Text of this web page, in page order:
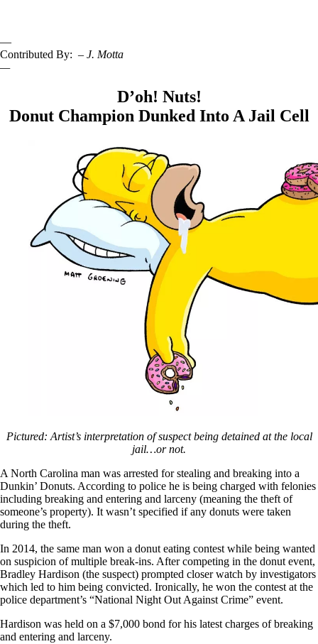
—
Contributed By: – J. Motta
—
D’oh! Nuts!
Donut Champion Dunked Into A Jail Cell
Pictured: Artist’s interpretation of suspect being detained at the local
jail…or not.
A North Carolina man was arrested for stealing and breaking into a
Dunkin’ Donuts. According to police he is being charged with felonies
including breaking and entering and larceny (meaning the theft of
someone’s property). It wasn’t specified if any donuts were taken
during the theft.
In 2014, the same man won a donut eating contest while being wanted
on suspicion of multiple break-ins. After competing in the donut event,
Bradley Hardison (the suspect) prompted closer watch by investigators
which led to him being convicted. Ironically, he won the contest at the
police department’s “National Night Out Against Crime” event.
Hardison was held on a $7,000 bond for his latest charges of breaking
and entering and larceny.